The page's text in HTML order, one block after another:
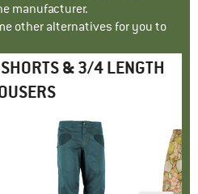
manufacturer.
other alternatives for you to
& 3/4 LENGTH